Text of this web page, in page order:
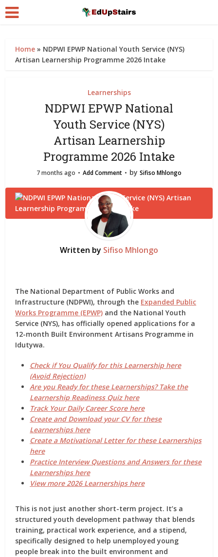
Home » NDPWI EPWP National Youth Service (NYS)
Artisan Learnership Programme 2026 Intake
Learnerships
NDPWI EPWP National
Youth Service (NYS)
Artisan Learnership
Programme 2026 Intake
7 months ago Add Comment by Sifiso Mhlongo
Written by Sifiso Mhlongo
The National Department of Public Works and
Infrastructure (NDPWI), through the Expanded Public
Works Programme (EPWP) and the National Youth
Service (NYS), has officially opened applications for a
12-month Built Environment Artisans Programme in
Idutywa.
Check if You Qualify for this Learnership here
(Avoid Rejection)
Are you Ready for these Learnerships? Take the
Learnership Readiness Quiz here
Track Your Daily Career Score here
Create and Download your CV for these
Learnerships here
Create a Motivational Letter for these Learnerships
here
Practice Interview Questions and Answers for these
Learnerships here
View more 2026 Learnerships here
This is not just another short-term project. It’s a
structured youth development pathway that blends
training, practical work experience, and a stipend,
specifically designed to help unemployed young
people break into the built environment and